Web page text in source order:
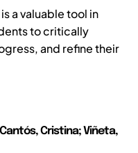
a valuable tool in
to critically
and refine their
Cristina; Viñeta,